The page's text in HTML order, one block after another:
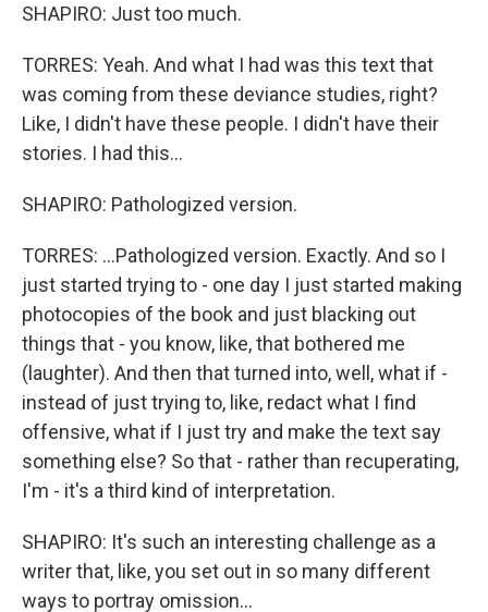
SHAPIRO: Just too much.
TORRES: Yeah. And what I had was this text that
was coming from these deviance studies, right?
Like, I didn't have these people. I didn't have their
stories. I had this...
SHAPIRO: Pathologized version.
TORRES: ...Pathologized version. Exactly. And so I
just started trying to - one day I just started making
photocopies of the book and just blacking out
things that - you know, like, that bothered me
(laughter). And then that turned into, well, what if -
instead of just trying to, like, redact what I find
offensive, what if I just try and make the text say
something else? So that - rather than recuperating,
I'm - it's a third kind of interpretation.
SHAPIRO: It's such an interesting challenge as a
writer that, like, you set out in so many different
ways to portray omission...